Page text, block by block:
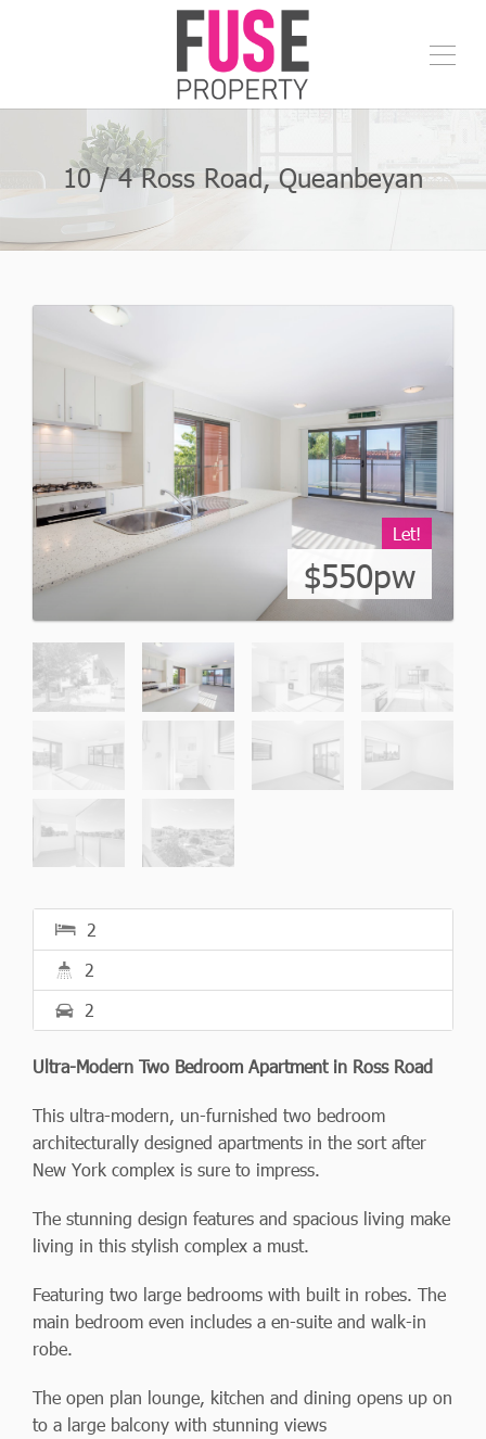
10 / 4 Ross Road, Queanbeyan
Let!
$550pw
2
2
2
Ultra-Modern Two Bedroom Apartment in Ross Road
This ultra-modern, un-furnished two bedroom
architecturally designed apartments in the sort after
New York complex is sure to impress.
The stunning design features and spacious living make
living in this stylish complex a must.
Featuring two large bedrooms with built in robes. The
main bedroom even includes a en-suite and walk-in
robe.
The open plan lounge, kitchen and dining opens up on
to a large balcony with stunning views